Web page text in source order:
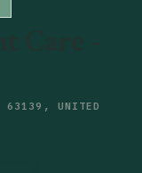
Locations
63139, UNITED